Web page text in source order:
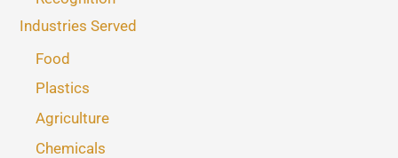
Industries Served
Food
Plastics
Agriculture
Chemicals